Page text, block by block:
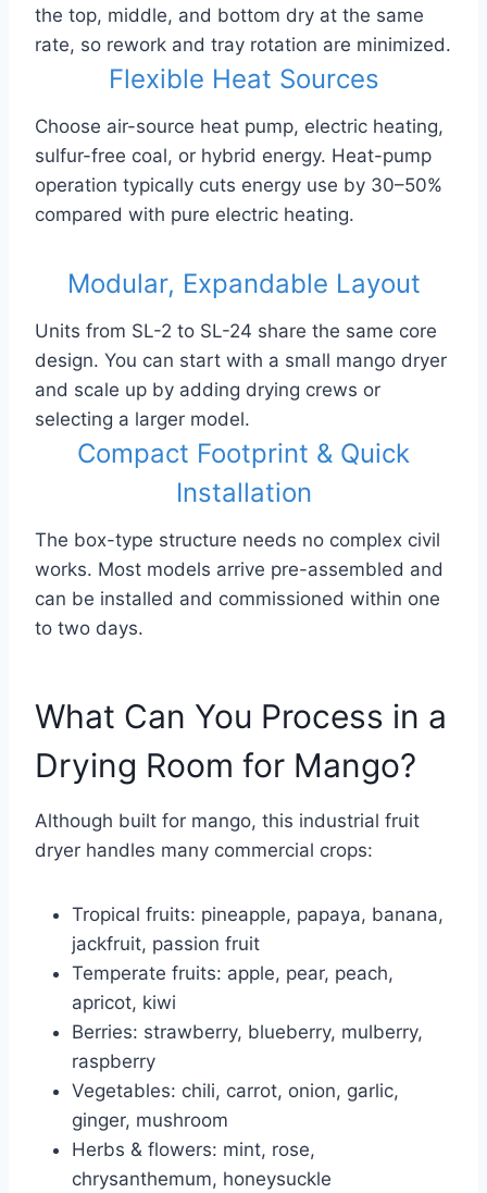
the top, middle, and bottom dry at the same
rate, so rework and tray rotation are minimized.
Flexible Heat Sources
Choose air-source heat pump, electric heating,
sulfur-free coal, or hybrid energy. Heat-pump
operation typically cuts energy use by 30–50%
compared with pure electric heating.
Modular, Expandable Layout
Units from SL-2 to SL-24 share the same core
design. You can start with a small mango dryer
and scale up by adding drying crews or
selecting a larger model.
Compact Footprint & Quick
Installation
The box-type structure needs no complex civil
works. Most models arrive pre-assembled and
can be installed and commissioned within one
to two days.
What Can You Process in a
Drying Room for Mango?
Although built for mango, this industrial fruit
dryer handles many commercial crops:
Tropical fruits: pineapple, papaya, banana,
jackfruit, passion fruit
Temperate fruits: apple, pear, peach,
apricot, kiwi
Berries: strawberry, blueberry, mulberry,
raspberry
Vegetables: chili, carrot, onion, garlic,
ginger, mushroom
Herbs & flowers: mint, rose,
chrysanthemum, honeysuckle